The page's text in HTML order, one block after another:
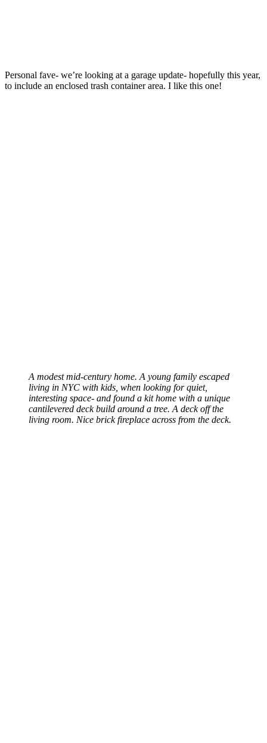
Personal fave- we’re looking at a garage update- hopefully this year,
to include an enclosed trash container area. I like this one!
A modest mid-century home. A young family escaped
living in NYC with kids, when looking for quiet,
interesting space- and found a kit home with a unique
cantilevered deck build around a tree. A deck off the
living room. Nice brick fireplace across from the deck.